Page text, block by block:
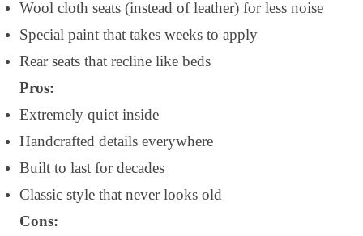
Wool cloth seats (instead of leather) for less noise
Special paint that takes weeks to apply
Rear seats that recline like beds
Pros:
Extremely quiet inside
Handcrafted details everywhere
Built to last for decades
Classic style that never looks old
Cons: